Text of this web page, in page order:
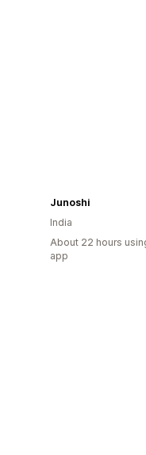
Junoshi
India
About 22 hours
app